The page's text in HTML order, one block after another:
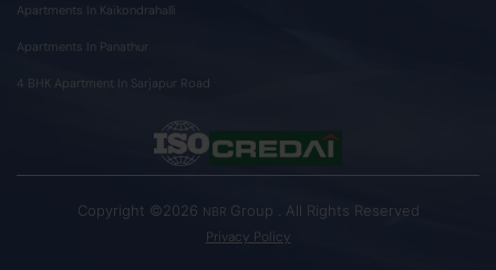
Apartments In Kaikondrahalli
Apartments In Panathur
4 BHK Apartment In Sarjapur Road
Copyright ©2026 NBR Group . All Rights Reserved
Privacy Policy